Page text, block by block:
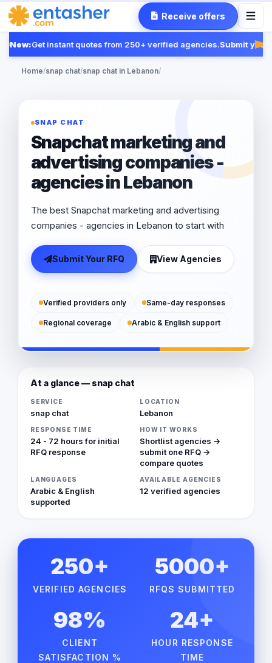
Receive offers
New:Get instant quotes from 250+ verified agencies.Submit your
Home/snap chat/snap chat in Lebanon/
SNAP CHAT
Snapchat marketing and
advertising companies -
agencies in Lebanon
The best Snapchat marketing and advertising
companies - agencies in Lebanon to start with
Submit Your RFQ View Agencies
Verified providers only Same-day responses
Regional coverage Arabic & English support
At a glance — snap chat
SERVICE
snap chat
LOCATION
Lebanon
RESPONSE TIME
24 - 72 hours for initial
RFQ response
HOW IT WORKS
Shortlist agencies →
submit one RFQ →
compare quotes
LANGUAGES
Arabic & English
supported
AVAILABLE AGENCIES
12 verified agencies
250+
VERIFIED AGENCIES
5000+
RFQS SUBMITTED
98%
CLIENT
SATISFACTION %
24+
HOUR RESPONSE
TIME